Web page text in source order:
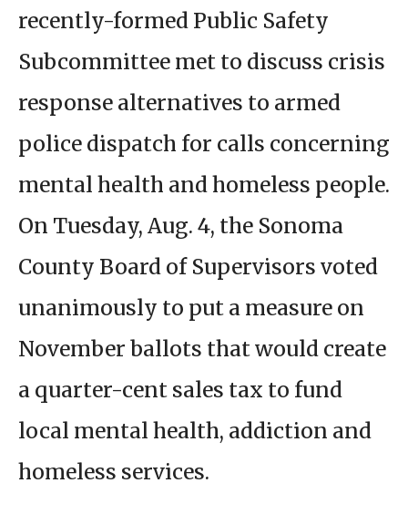
recently-formed Public Safety
Subcommittee met to discuss crisis
response alternatives to armed
police dispatch for calls concerning
mental health and homeless people.
On Tuesday, Aug. 4, the Sonoma
County Board of Supervisors voted
unanimously to put a measure on
November ballots that would create
a quarter-cent sales tax to fund
local mental health, addiction and
homeless services.